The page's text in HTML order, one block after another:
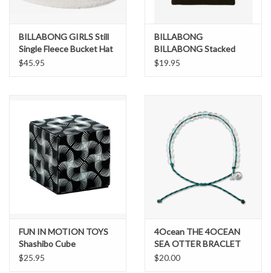
BILLABONG GIRLS Still
Single Fleece Bucket Hat
$45.95
BILLABONG
BILLABONG Stacked
Beanie
$19.95
FUN IN MOTION TOYS
Shashibo Cube
$25.95
4Ocean THE 4OCEAN
SEA OTTER BRACLET
$20.00